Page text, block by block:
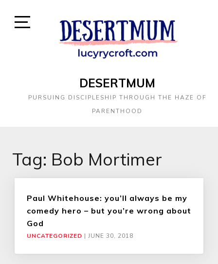
DESERTMUM
PURSUING DISCIPLESHIP THROUGH THE HAZE OF
PARENTHOOD
Tag: Bob Mortimer
Paul Whitehouse: you’ll always be my
comedy hero – but you’re wrong about
God
UNCATEGORIZED | JUNE 30, 2018